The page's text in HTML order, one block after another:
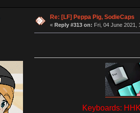
Re: [LF] Peppa Pig, SodieCaps
« Reply #313 on: Fri, 04 June 2021,
Keyboards: